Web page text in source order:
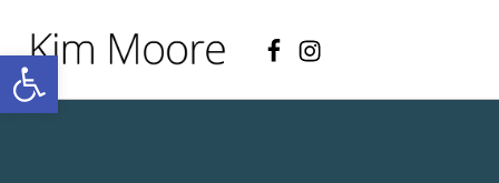
E
Open toolbar